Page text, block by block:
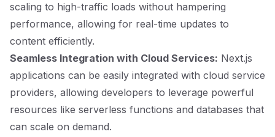
scaling to high-traffic loads without hampering
performance, allowing for real-time updates to
content efficiently.
Seamless Integration with Cloud Services: Next.js
applications can be easily integrated with cloud service
providers, allowing developers to leverage powerful
resources like serverless functions and databases that
can scale on demand.